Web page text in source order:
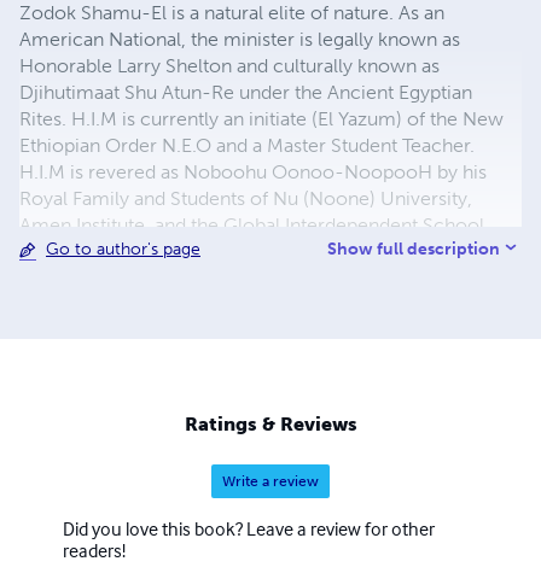
Zodok Shamu-El is a natural elite of nature. As an
American National, the minister is legally known as
Honorable Larry Shelton and culturally known as
Djihutimaat Shu Atun-Re under the Ancient Egyptian
Rites. H.I.M is currently an initiate (El Yazum) of the New
Ethiopian Order N.E.O and a Master Student Teacher.
H.I.M is revered as Noboohu Oonoo-NoopooH by his
Royal Family and Students of Nu (Noone) University,
Amen Institute, and the Global Interdependent School
District through the Moorish Science Temple.
omniversal church that is a chartered and incorporated
temple of the Holy Temples of Moorish Science. H.I.M Dr.
Lawiy Zodok Shamuel is the Grand Sheik of the Moorish
Science Temple of America for branch temple No.#24.
Go to author's page Show full description
Ratings & Reviews
Write a review
Did you love this book? Leave a review for other
readers!